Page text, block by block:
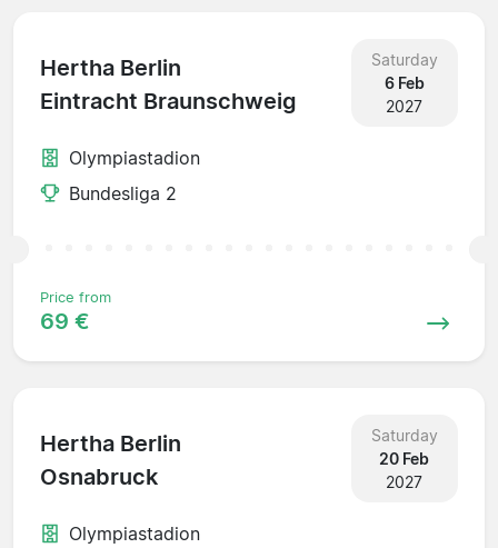
Hertha Berlin
Eintracht Braunschweig
Saturday
6 Feb
2027
Olympiastadion
Bundesliga 2
Price from
69 €
Hertha Berlin
Osnabruck
Saturday
20 Feb
2027
Olympiastadion